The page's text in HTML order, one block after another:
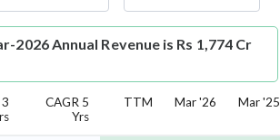
2026 Annual Revenue is Rs 1,774 Cr
CAGR 5
Yrs
TTM Mar '26 Mar '25